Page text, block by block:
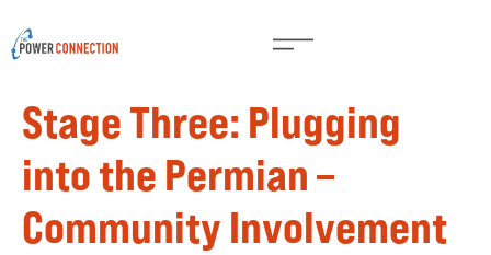
Stage Three: Plugging
into the Permian –
Community Involvement